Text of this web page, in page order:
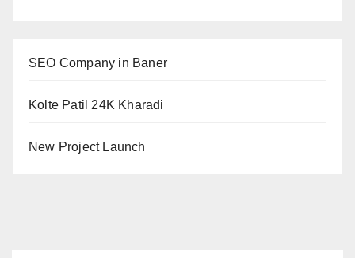
SEO Company in Baner
Kolte Patil 24K Kharadi
New Project Launch